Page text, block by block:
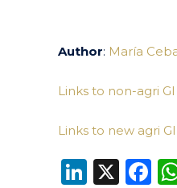
Author: María
Links to non-agri
Links to new agri
X